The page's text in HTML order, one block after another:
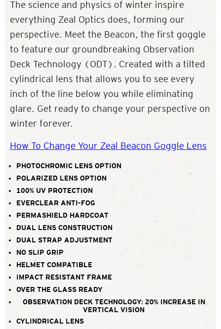
The science and physics of winter inspire
everything Zeal Optics does, forming our
perspective. Meet the Beacon, the first goggle
to feature our groundbreaking Observation
Deck Technology (ODT). Created with a tilted
cylindrical lens that allows you to see every
inch of the line below you while eliminating
glare. Get ready to change your perspective on
winter forever.
How To Change Your Zeal Beacon Goggle Lens
PHOTOCHROMIC LENS OPTION
POLARIZED LENS OPTION
100% UV PROTECTION
EVERCLEAR ANTI-FOG
PERMASHIELD HARDCOAT
DUAL LENS CONSTRUCTION
DUAL STRAP ADJUSTMENT
NO SLIP GRIP
HELMET COMPATIBLE
IMPACT RESISTANT FRAME
OVER THE GLASS READY
OBSERVATION DECK TECHNOLOGY: 20% INCREASE IN
VERTICAL VISION
CYLINDRICAL LENS